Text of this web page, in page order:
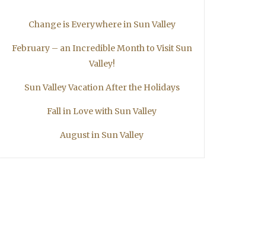
Change is Everywhere in Sun Valley
February – an Incredible Month to Visit Sun
Valley!
Sun Valley Vacation After the Holidays
Fall in Love with Sun Valley
August in Sun Valley